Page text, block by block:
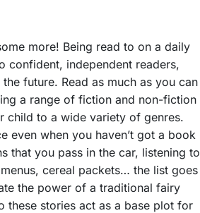
more! Being read to on a daily
confident, independent readers,
future. Read as much as you can
a range of fiction and non-fiction
child to a wide variety of genres.
even when you haven’t got a book
that you pass in the car, listening to
cereal packets… the list goes
the power of a traditional fairy
these stories act as a base plot for